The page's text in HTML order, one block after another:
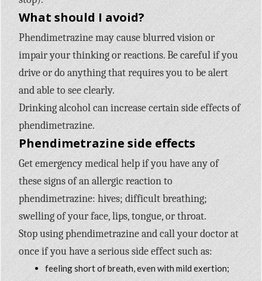
What should I avoid?
Phendimetrazine may cause blurred vision or
impair your thinking or reactions. Be careful if you
drive or do anything that requires you to be alert
and able to see clearly.
Drinking alcohol can increase certain side effects of
phendimetrazine.
Phendimetrazine side effects
Get emergency medical help if you have any of
these signs of an allergic reaction to
phendimetrazine: hives; difficult breathing;
swelling of your face, lips, tongue, or throat.
Stop using phendimetrazine and call your doctor at
once if you have a serious side effect such as:
feeling short of breath, even with mild exertion;